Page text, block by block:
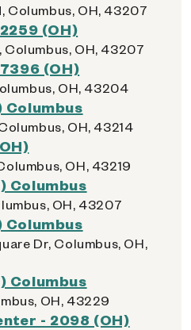
Columbus, OH, 43207
(OH)
OH, 43207
(OH)
OH, 43204
Columbus
OH, 43214
OH, 43219
Columbus
OH, 43207
Columbus
Dr, Columbus, OH,
Columbus
OH, 43229
- 2098 (OH)